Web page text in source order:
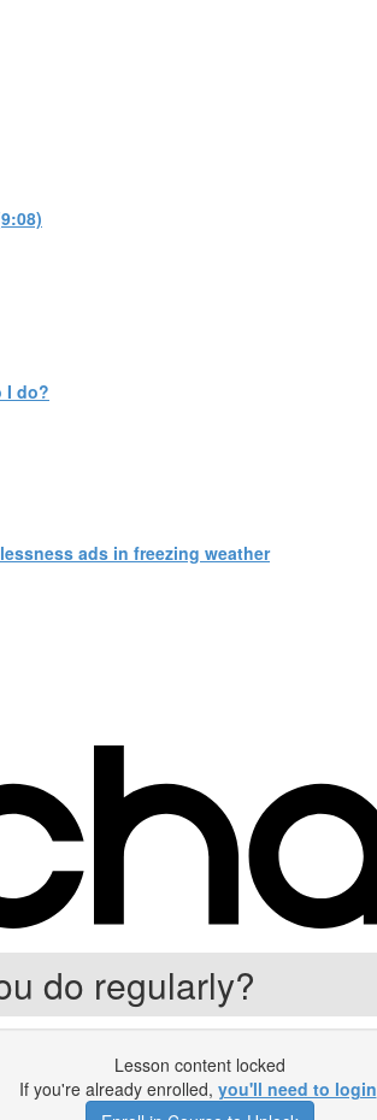
I do?
ads in freezing weather
do regularly?
Lesson content locked
If you're already enrolled, you'll need to login